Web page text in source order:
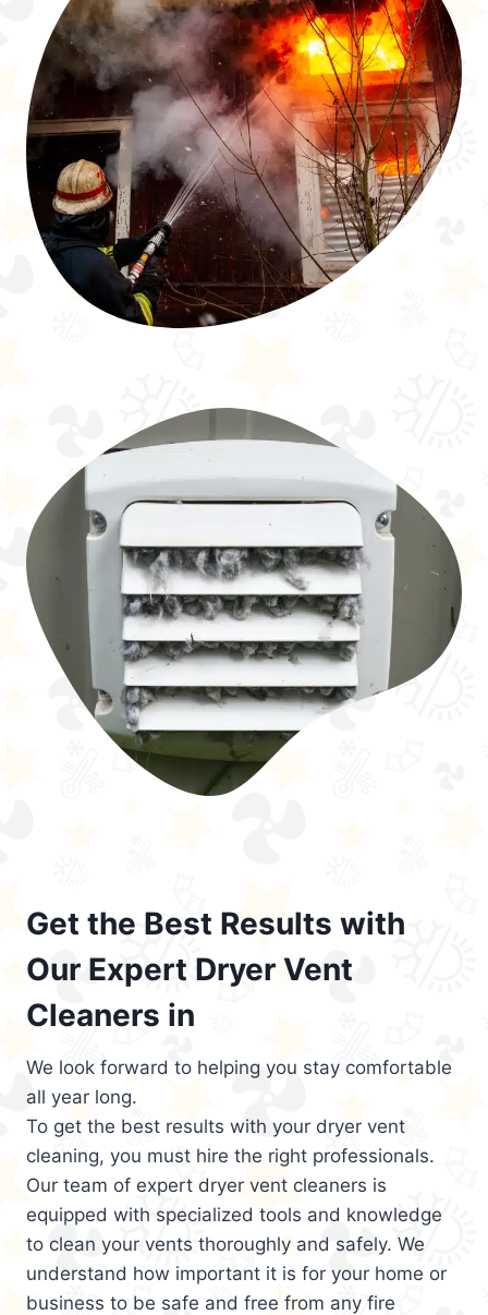
Get the Best Results with
Our Expert Dryer Vent
Cleaners in
We look forward to helping you stay comfortable
all year long.
To get the best results with your dryer vent
cleaning, you must hire the right professionals.
Our team of expert dryer vent cleaners is
equipped with specialized tools and knowledge
to clean your vents thoroughly and safely. We
understand how important it is for your home or
business to be safe and free from any fire